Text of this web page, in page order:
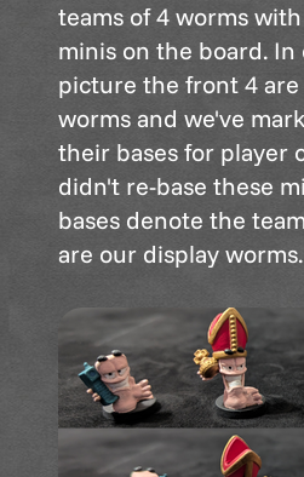
teams of 4 worms
minis on the board. In
picture the front 4
worms and we've
their bases for player
didn't re-base these
bases denote the
are our display worms.